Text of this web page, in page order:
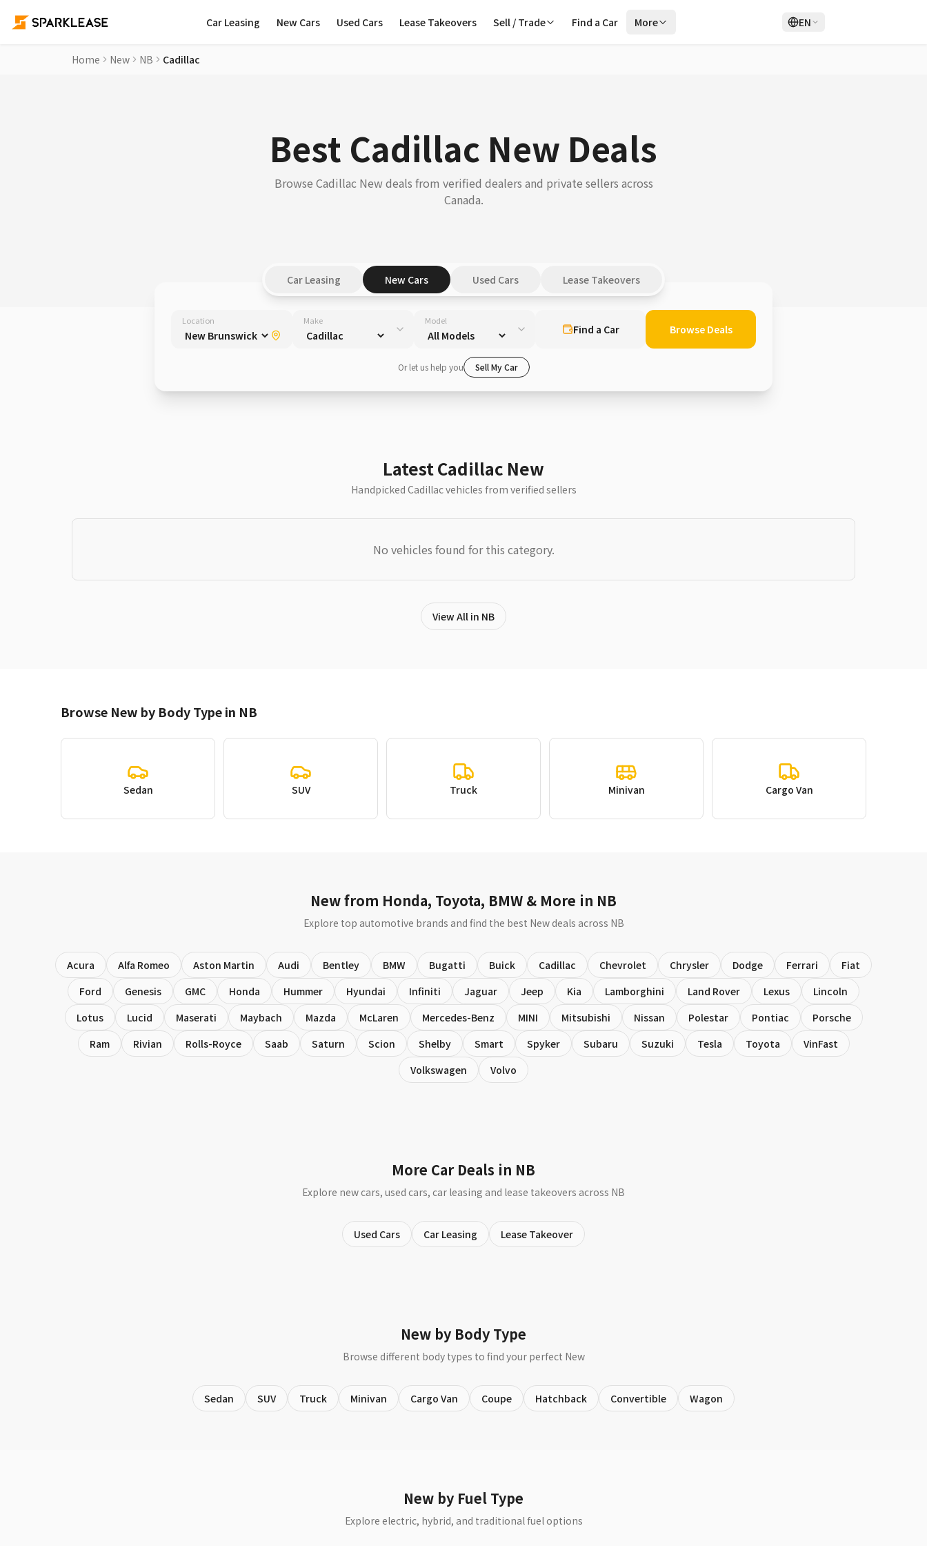
Car Leasing New Cars Used Cars Lease Takeovers Sell / Trade Find a Car More EN
Home New NB Cadillac
Best Cadillac New Deals
Browse Cadillac New deals from verified dealers and private sellers across
Canada.
Car Leasing New Cars Used Cars Lease Takeovers
Location Make Model
Find a Car Browse Deals
Or let us help you Sell My Car
Latest Cadillac New
Handpicked Cadillac vehicles from verified sellers
No vehicles found for this category.
View All in NB
Browse New by Body Type in NB
Sedan SUV Truck Minivan Cargo Van
New from Honda, Toyota, BMW & More in NB
Explore top automotive brands and find the best New deals across NB
Acura Alfa Romeo Aston Martin Audi Bentley BMW Bugatti Buick Cadillac Chevrolet Chrysler Dodge Ferrari
Fiat
Ford
Genesis GMC Honda Hummer Hyundai Infiniti Jaguar Jeep Kia Lamborghini Land Rover Lexus
Lincoln
Lotus
Lucid Maserati Maybach Mazda McLaren Mercedes-Benz MINI Mitsubishi Nissan Polestar Pontiac
Porsche
Ram
Rivian Rolls-Royce Saab Saturn Scion Shelby Smart Spyker Subaru Suzuki Tesla Toyota
VinFast
Volkswagen
Volvo
More Car Deals in NB
Explore new cars, used cars, car leasing and lease takeovers across NB
Used Cars Car Leasing Lease Takeover
New by Body Type
Browse different body types to find your perfect New
Sedan SUV Truck Minivan Cargo Van Coupe Hatchback Convertible Wagon
New by Fuel Type
Explore electric, hybrid, and traditional fuel options